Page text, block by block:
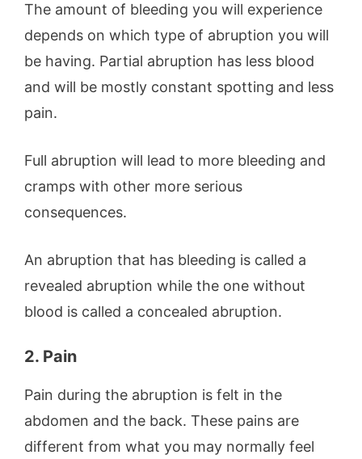
The amount of bleeding you will experience
depends on which type of abruption you will
be having. Partial abruption has less blood
and will be mostly constant spotting and less
pain.
Full abruption will lead to more bleeding and
cramps with other more serious
consequences.
An abruption that has bleeding is called a
revealed abruption while the one without
blood is called a concealed abruption.
2. Pain
Pain during the abruption is felt in the
abdomen and the back. These pains are
different from what you may normally feel